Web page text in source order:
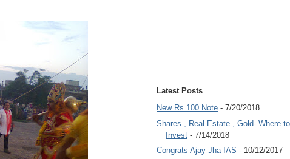
Latest Posts
New Rs.100 Note - 7/20/2018
Shares , Real Estate , Gold- Where to
Invest - 7/14/2018
Congrats Ajay Jha IAS - 10/12/2017